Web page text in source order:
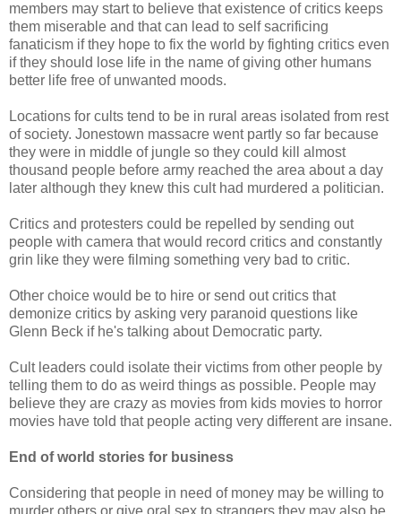
members may start to believe that existence of critics keeps
them miserable and that can lead to self sacrificing
fanaticism if they hope to fix the world by fighting critics even
if they should lose life in the name of giving other humans
better life free of unwanted moods.
Locations for cults tend to be in rural areas isolated from rest
of society. Jonestown massacre went partly so far because
they were in middle of jungle so they could kill almost
thousand people before army reached the area about a day
later although they knew this cult had murdered a politician.
Critics and protesters could be repelled by sending out
people with camera that would record critics and constantly
grin like they were filming something very bad to critic.
Other choice would be to hire or send out critics that
demonize critics by asking very paranoid questions like
Glenn Beck if he's talking about Democratic party.
Cult leaders could isolate their victims from other people by
telling them to do as weird things as possible. People may
believe they are crazy as movies from kids movies to horror
movies have told that people acting very different are insane.
End of world stories for business
Considering that people in need of money may be willing to